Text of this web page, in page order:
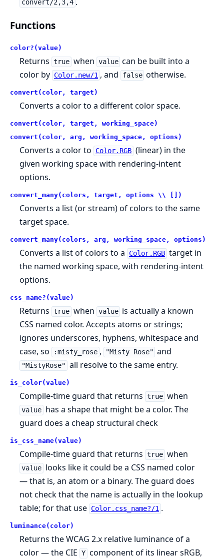
convert/2,3,4
Functions
color?(value)
Returns true when value can be built into a
color by Color.new/1 , and false otherwise.
convert(color, target)
Converts a color to a different color space.
convert(color, target, working_space)
convert(color, arg, working_space, options)
Converts a color to Color.RGB (linear) in the
given working space with rendering-intent
options.
convert_many(colors, target, options \\ [])
Converts a list (or stream) of colors to the same
target space.
convert_many(colors, arg, working_space, options)
Converts a list of colors to a Color.RGB target in
the named working space, with rendering-intent
options.
css_name?(value)
Returns true when value is actually a known
CSS named color. Accepts atoms or strings;
ignores underscores, hyphens, whitespace and
case, so
:misty_rose , "Misty Rose" and
"MistyRose" all resolve to the same entry.
is_color(value)
Compile-time guard that returns true when
value has a shape that might be a color. The
guard does a cheap structural check
is_css_name(value)
Compile-time guard that returns true when
value looks like it could be a CSS named color
— that is, an atom or a binary. The guard does
not check that the name is actually in the lookup
table; for that use Color.css_name?/1 .
luminance(color)
Returns the WCAG 2.x relative luminance of a
color — the CIE Y component of its linear sRGB,